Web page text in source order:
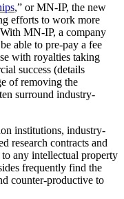
,” or MN-IP, the new
efforts to work more
MN-IP, a company
able to pre-pay a fee
with royalties taking
success (details
of removing the
surround industry-
institutions, industry-
research contracts and
any intellectual property
frequently find the
counter-productive to